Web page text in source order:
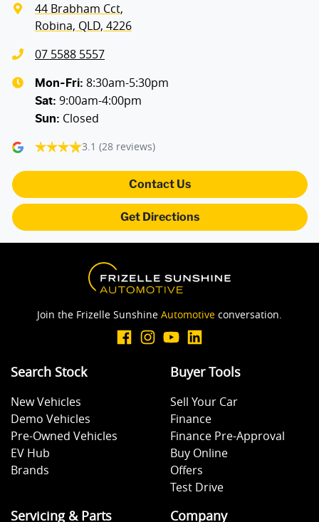
44 Brabham Cct,
Robina, QLD, 4226
07 5588 5557
Mon-Fri: 8:30am-5:30pm
Sat: 9:00am-4:00pm
Sun: Closed
3.1 (28 reviews)
Contact Us
Get Directions
Join the Frizelle Sunshine Automotive conversation.
Search Stock
New Vehicles
Demo Vehicles
Pre-Owned Vehicles
EV Hub
Brands
Buyer Tools
Sell Your Car
Finance
Finance Pre-Approval
Buy Online
Offers
Test Drive
Servicing & Parts Company